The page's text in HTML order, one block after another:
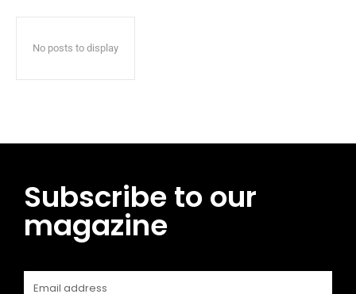
No posts to display
Subscribe to our
magazine